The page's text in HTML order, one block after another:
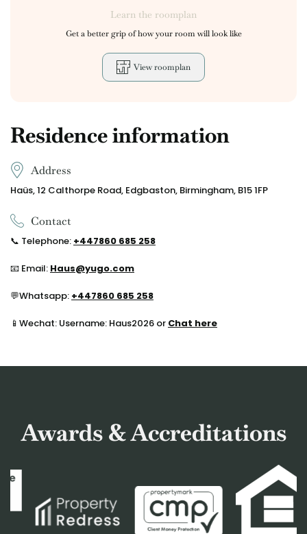
Residence information
Address
Haüs, 12 Calthorpe Road, Edgbaston, Birmingham, B15 1FP
Contact
📞 Telephone: +447860 685 258
📧 Email: Haus@yugo.com
💬Whatsapp: +447860 685 258
📱Wechat: Username: Haus2026 or Chat here
Learn the roomplan
Get a better grip of how your room will look like
View roomplan
Awards & Accreditations